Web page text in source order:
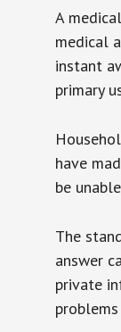
A
medical
instant
primary
have
be
The
answer
private